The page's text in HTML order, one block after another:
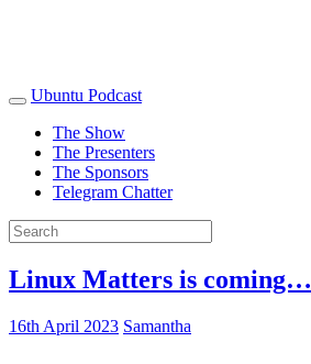
Ubuntu Podcast
The Show
The Presenters
The Sponsors
Telegram Chatter
Linux Matters is coming…
16th April 2023 Samantha